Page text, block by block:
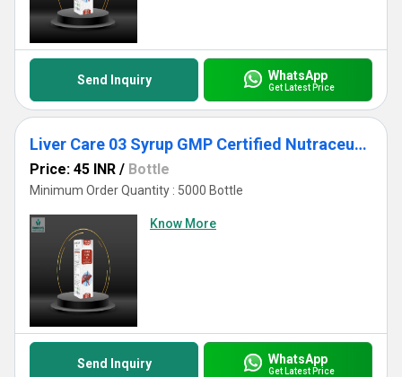
Send Inquiry WhatsApp
Get Latest Price
Liver Care 03 Syrup GMP Certified Nutraceutical Third Party Manufacturing
Price: 45 INR / Bottle
Minimum Order Quantity : 5000 Bottle
Know More
Send Inquiry WhatsApp
Get Latest Price